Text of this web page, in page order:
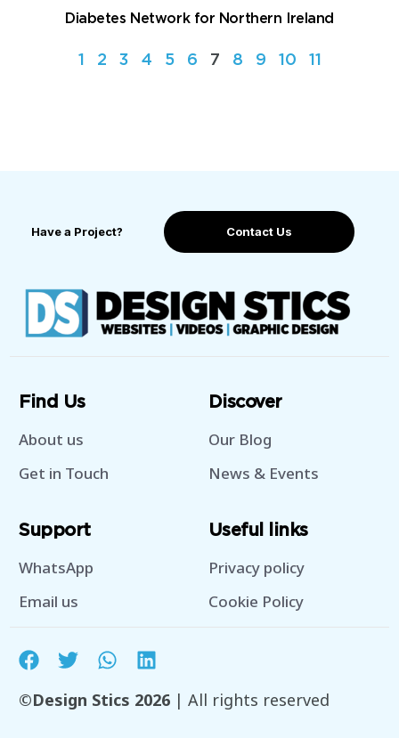
Diabetes Network for Northern Ireland
1 2 3 4 5 6 7 8 9 10 11
Have a Project? Contact Us
Find Us
About us
Get in Touch
Discover
Our Blog
News & Events
Support
WhatsApp
Email us
Useful links
Privacy policy
Cookie Policy
©Design Stics 2026 | All rights reserved